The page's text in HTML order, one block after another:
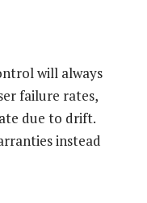
will always
failure rates,
due to drift.
instead